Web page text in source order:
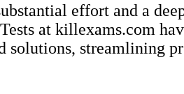
effort and a
at killexams.com
solutions, streamlining